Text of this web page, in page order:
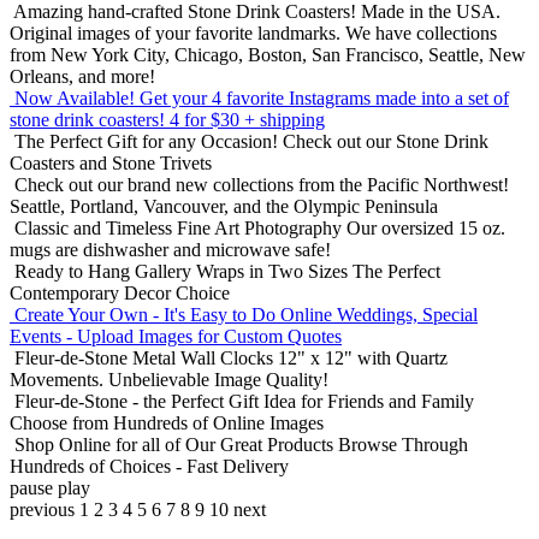
Amazing hand-crafted Stone Drink Coasters! Made in the USA.
Original images of your favorite landmarks. We have collections
from New York City, Chicago, Boston, San Francisco, Seattle, New
Orleans, and more!
Now Available! Get your 4 favorite Instagrams made into a set of
stone drink coasters! 4 for $30 + shipping
The Perfect Gift for any Occasion! Check out our Stone Drink
Coasters and Stone Trivets
Check out our brand new collections from the Pacific Northwest!
Seattle, Portland, Vancouver, and the Olympic Peninsula
Classic and Timeless Fine Art Photography Our oversized 15 oz.
mugs are dishwasher and microwave safe!
Ready to Hang Gallery Wraps in Two Sizes The Perfect
Contemporary Decor Choice
Create Your Own - It's Easy to Do Online Weddings, Special
Events - Upload Images for Custom Quotes
Fleur-de-Stone Metal Wall Clocks 12" x 12" with Quartz
Movements. Unbelievable Image Quality!
Fleur-de-Stone - the Perfect Gift Idea for Friends and Family
Choose from Hundreds of Online Images
Shop Online for all of Our Great Products Browse Through
Hundreds of Choices - Fast Delivery
pause play
previous 1 2 3 4 5 6 7 8 9 10 next